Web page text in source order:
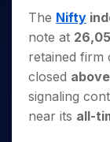
Caps for
3 Months
Stocks to
Buy for 6
Months
Bluechips
to Buy
ETF
Tactical ETF
Futures
Stocks to
Trading View
MTF
StockPlus
StockSIP
Trade API
Indices
Sectors
Income Tax
Brokerage
SWP Calculator
Compound
Cover Order
DP Information
Download &
Change
Samshots
Stock Market
Glossary
Open IPO's
Upcoming
Listed IPO's
About Us
About Samco
Why Samco
Samco in Media
Partners
PartnersOpen
The Nifty
note at
retained firm
closed
signaling
near its all-